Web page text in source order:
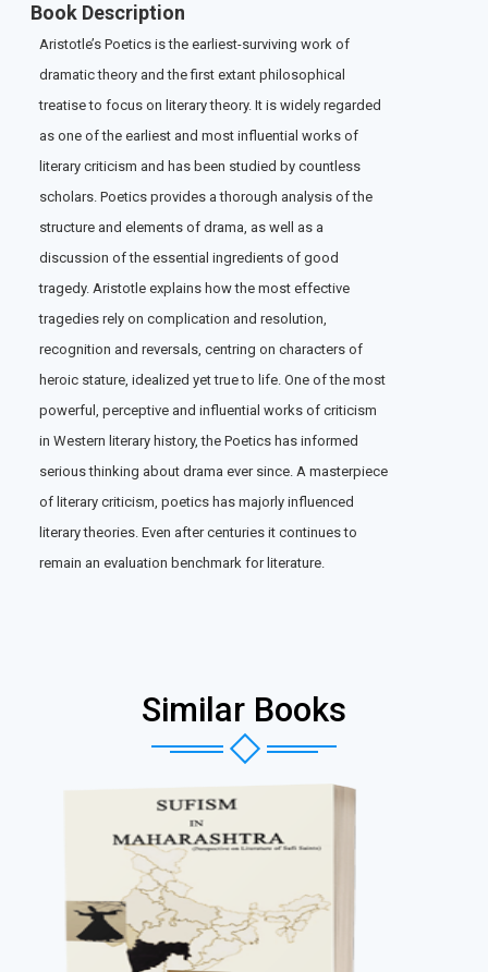
Book Description
Aristotle’s Poetics is the earliest-surviving work of
dramatic theory and the first extant philosophical
treatise to focus on literary theory. It is widely regarded
as one of the earliest and most influential works of
literary criticism and has been studied by countless
scholars. Poetics provides a thorough analysis of the
structure and elements of drama, as well as a
discussion of the essential ingredients of good
tragedy. Aristotle explains how the most effective
tragedies rely on complication and resolution,
recognition and reversals, centring on characters of
heroic stature, idealized yet true to life. One of the most
powerful, perceptive and influential works of criticism
in Western literary history, the Poetics has informed
serious thinking about drama ever since. A masterpiece
of literary criticism, poetics has majorly influenced
literary theories. Even after centuries it continues to
remain an evaluation benchmark for literature.
Similar Books